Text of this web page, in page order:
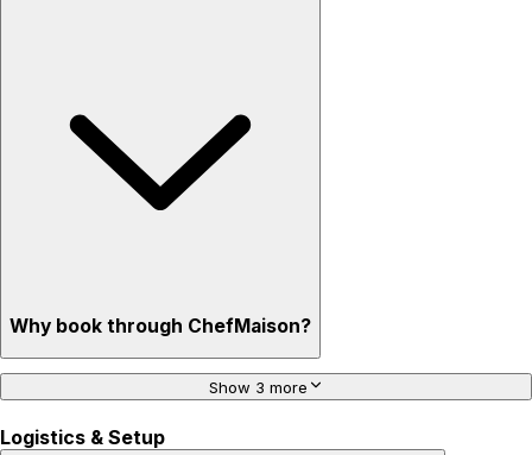
Why book through ChefMaison?
Show 3 more
Logistics & Setup